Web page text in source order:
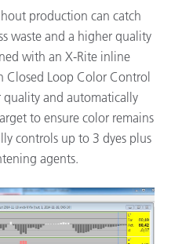
production can catch
waste and a higher quality
with an X-Rite inline
Closed Loop Color Control
and automatically
to ensure color remains
controls up to 3 dyes plus
agents.